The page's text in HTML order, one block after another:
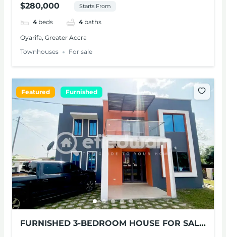
$280,000 Starts From
4 beds 4 baths
Oyarifa, Greater Accra
Townhouses
For sale
Featured Furnished
FURNISHED 3-BEDROOM HOUSE FOR SALE